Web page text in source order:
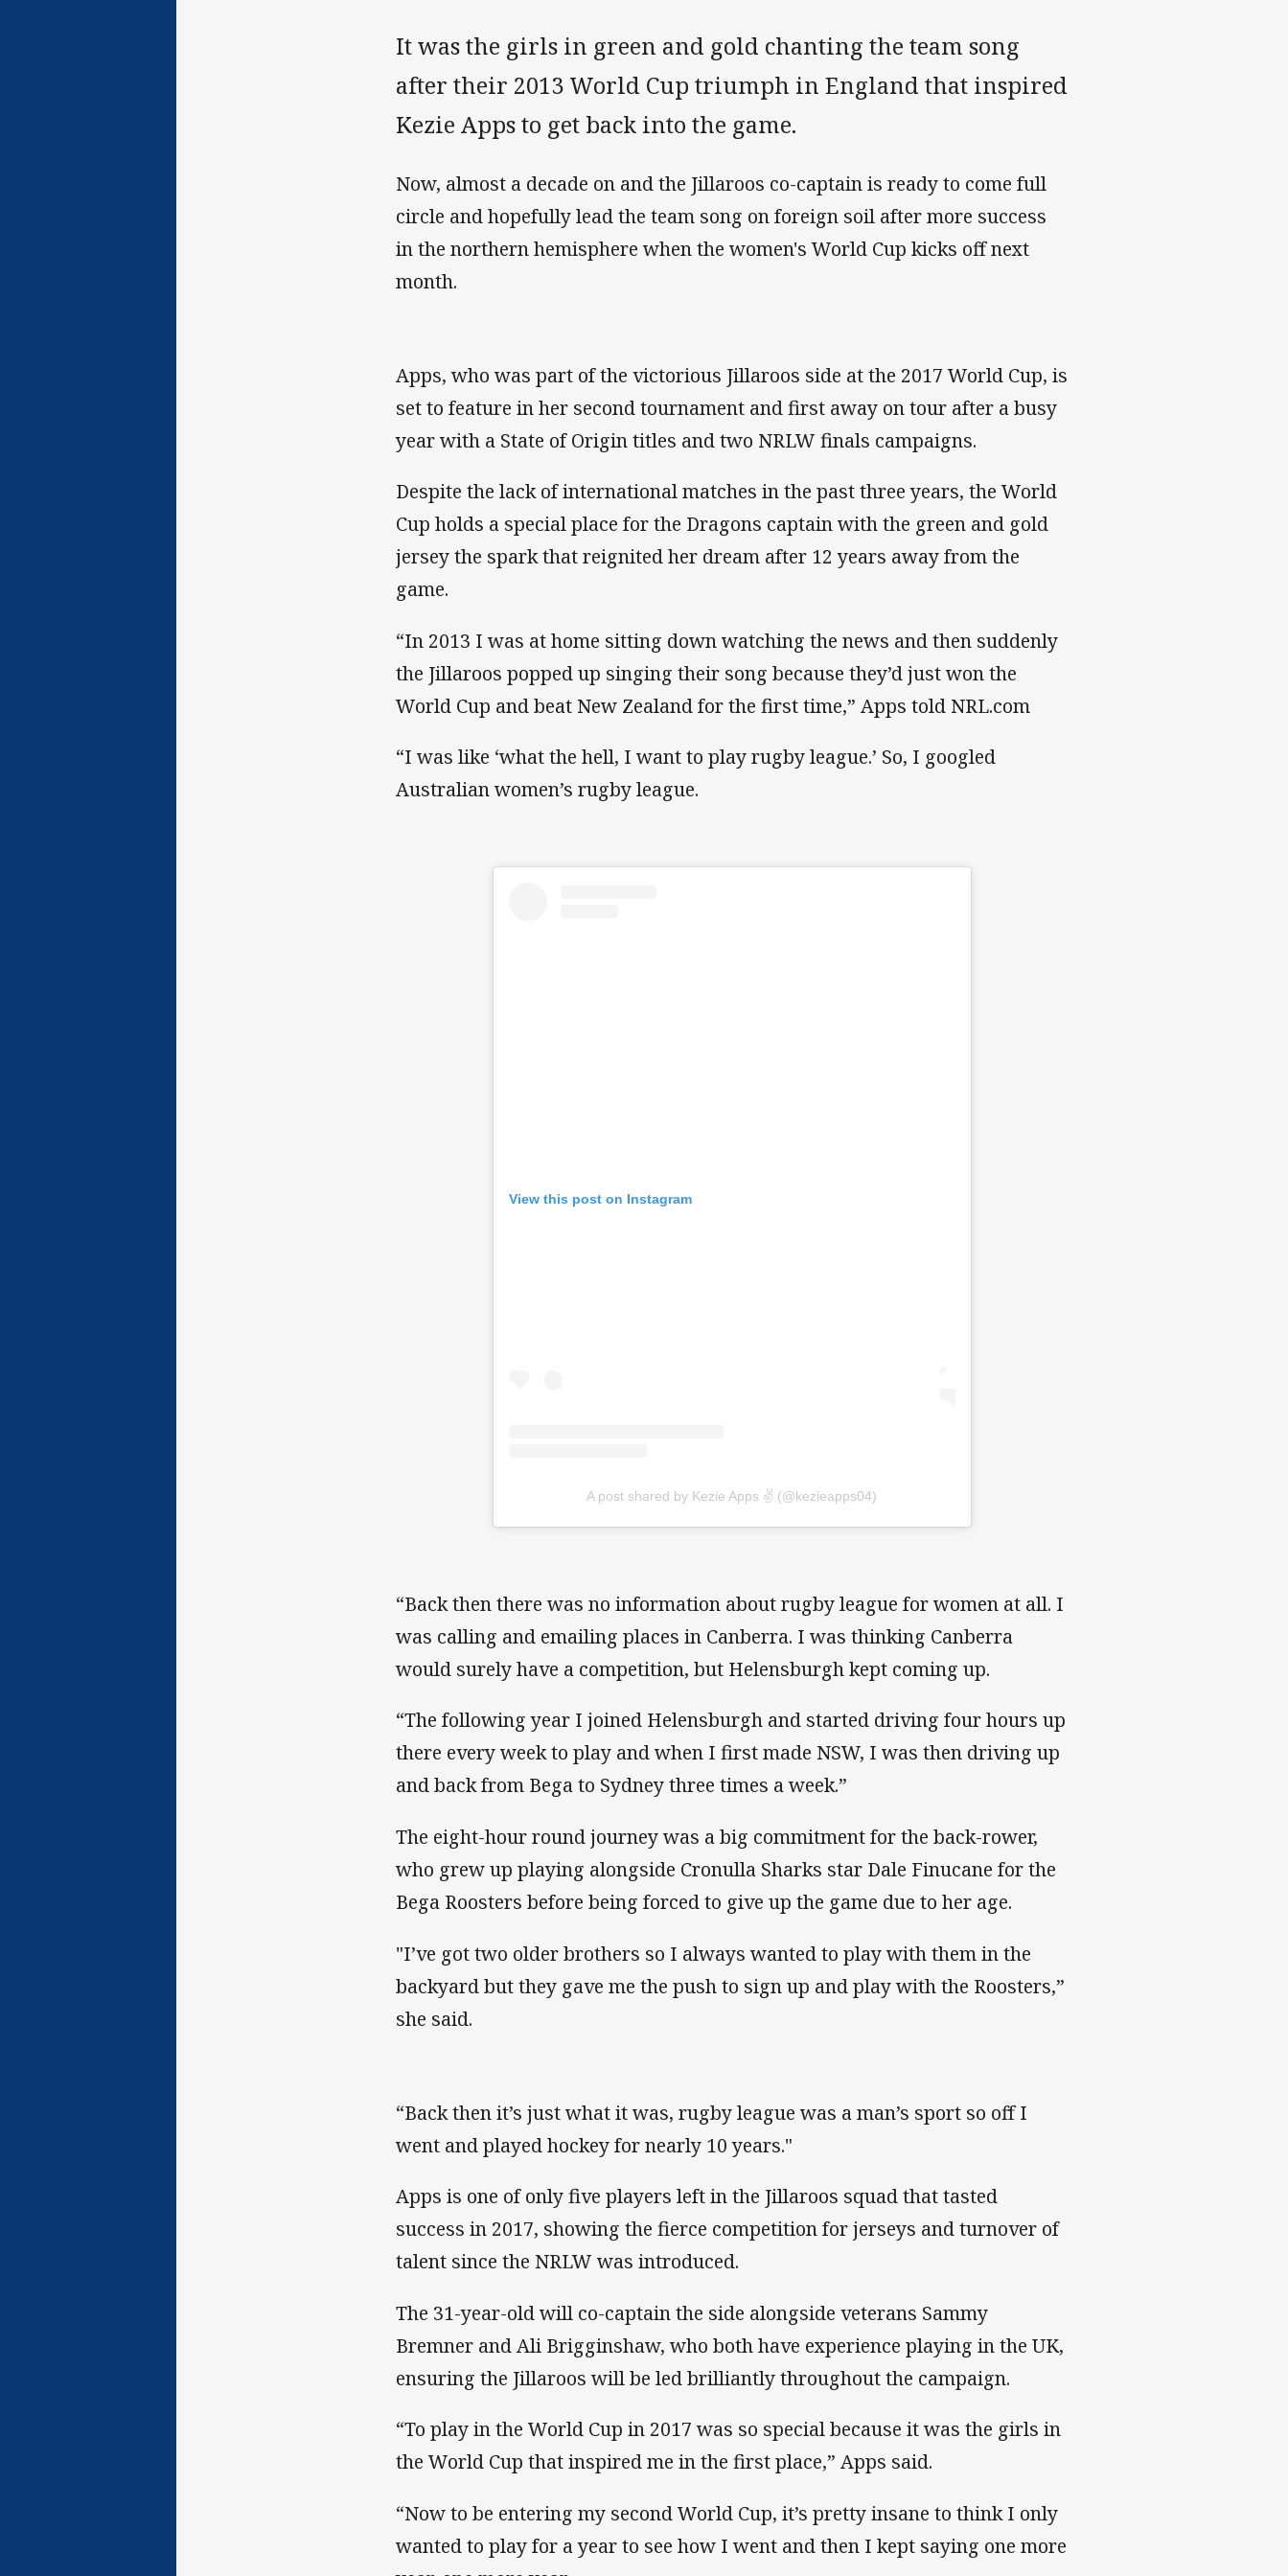
It was the girls in green and gold chanting the team song
after their 2013 World Cup triumph in England that inspired
Kezie Apps to get back into the game.
Now, almost a decade on and the Jillaroos co-captain is ready to come full
circle and hopefully lead the team song on foreign soil after more success
in the northern hemisphere when the women's World Cup kicks off next
month.
Apps, who was part of the victorious Jillaroos side at the 2017 World Cup, is
set to feature in her second tournament and first away on tour after a busy
year with a State of Origin titles and two NRLW finals campaigns.
Despite the lack of international matches in the past three years, the World
Cup holds a special place for the Dragons captain with the green and gold
jersey the spark that reignited her dream after 12 years away from the
game.
“In 2013 I was at home sitting down watching the news and then suddenly
the Jillaroos popped up singing their song because they’d just won the
World Cup and beat New Zealand for the first time,” Apps told NRL.com
“I was like ‘what the hell, I want to play rugby league.’ So, I googled
Australian women’s rugby league.
View this post on Instagram
A post shared by Kezie Apps ✌️ (@kezieapps04)
“Back then there was no information about rugby league for women at all. I
was calling and emailing places in Canberra. I was thinking Canberra
would surely have a competition, but Helensburgh kept coming up.
“The following year I joined Helensburgh and started driving four hours up
there every week to play and when I first made NSW, I was then driving up
and back from Bega to Sydney three times a week.”
The eight-hour round journey was a big commitment for the back-rower,
who grew up playing alongside Cronulla Sharks star Dale Finucane for the
Bega Roosters before being forced to give up the game due to her age.
"I’ve got two older brothers so I always wanted to play with them in the
backyard but they gave me the push to sign up and play with the Roosters,”
she said.
“Back then it’s just what it was, rugby league was a man’s sport so off I
went and played hockey for nearly 10 years."
Apps is one of only five players left in the Jillaroos squad that tasted
success in 2017, showing the fierce competition for jerseys and turnover of
talent since the NRLW was introduced.
The 31-year-old will co-captain the side alongside veterans Sammy
Bremner and Ali Brigginshaw, who both have experience playing in the UK,
ensuring the Jillaroos will be led brilliantly throughout the campaign.
“To play in the World Cup in 2017 was so special because it was the girls in
the World Cup that inspired me in the first place,” Apps said.
“Now to be entering my second World Cup, it’s pretty insane to think I only
wanted to play for a year to see how I went and then I kept saying one more